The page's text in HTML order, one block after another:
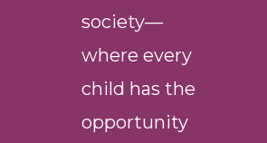
society—
where every
child has the
opportunity